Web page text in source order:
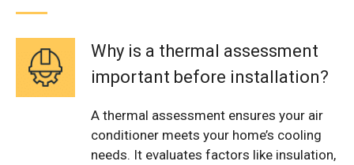
Why is a thermal assessment
important before installation?
A thermal assessment ensures your air
conditioner meets your home’s cooling
needs. It evaluates factors like insulation,